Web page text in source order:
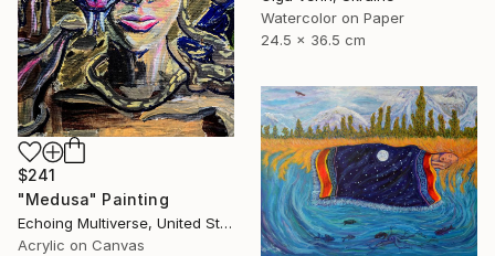
Watercolor on Paper
24.5 x 36.5 cm
$241
"Medusa" Painting
Echoing Multiverse, United States
Acrylic on Canvas